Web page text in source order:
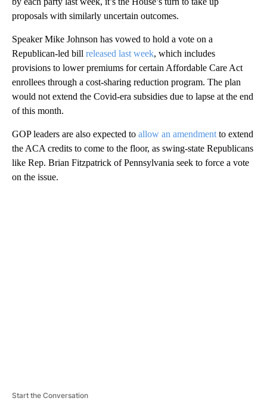
proposals with similarly uncertain outcomes.
Speaker Mike Johnson has vowed to hold a vote on a
Republican-led bill released last week, which includes
provisions to lower premiums for certain Affordable Care Act
enrollees through a cost-sharing reduction program. The plan
would not extend the Covid-era subsidies due to lapse at the end
of this month.
GOP leaders are also expected to allow an amendment to extend
the ACA credits to come to the floor, as swing-state Republicans
like Rep. Brian Fitzpatrick of Pennsylvania seek to force a vote
on the issue.
Start the Conversation